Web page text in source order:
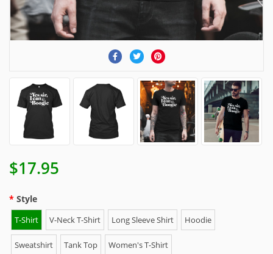
$17.95
Style
T-Shirt V-Neck T-Shirt Long Sleeve Shirt Hoodie
Sweatshirt Tank Top Women's T-Shirt